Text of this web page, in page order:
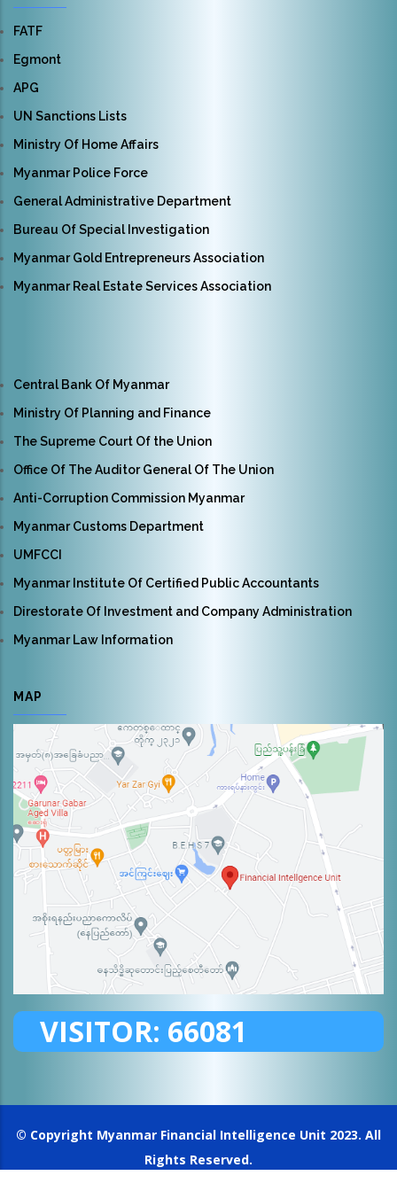
FATF
Egmont
APG
UN Sanctions Lists
Ministry Of Home Affairs
Myanmar Police Force
General Administrative Department
Bureau Of Special Investigation
Myanmar Gold Entrepreneurs Association
Myanmar Real Estate Services Association
Central Bank Of Myanmar
Ministry Of Planning and Finance
The Supreme Court Of the Union
Office Of The Auditor General Of The Union
Anti-Corruption Commission Myanmar
Myanmar Customs Department
UMFCCI
Myanmar Institute Of Certified Public Accountants
Direstorate Of Investment and Company Administration
Myanmar Law Information
MAP
VISITOR: 66081
© Copyright Myanmar Financial Intelligence Unit 2023. All
Rights Reserved.